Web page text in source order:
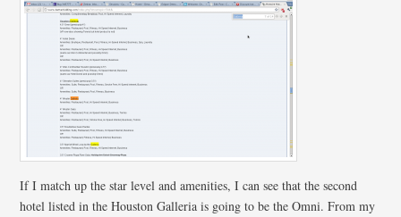
If I match up the star level and amenities, I can see that the second
hotel listed in the Houston Galleria is going to be the Omni. From my